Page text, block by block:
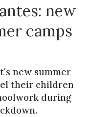
new
camps
new summer
their children
during